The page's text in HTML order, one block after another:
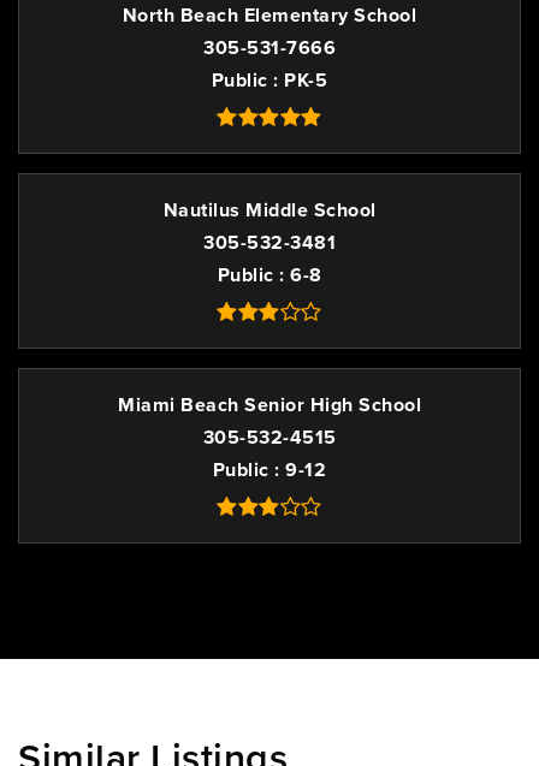
North Beach Elementary School
305-531-7666
Public PK-5
Nautilus Middle School
305-532-3481
Public
6-8
Miami Beach Senior High School
305-532-4515
Public 9-12